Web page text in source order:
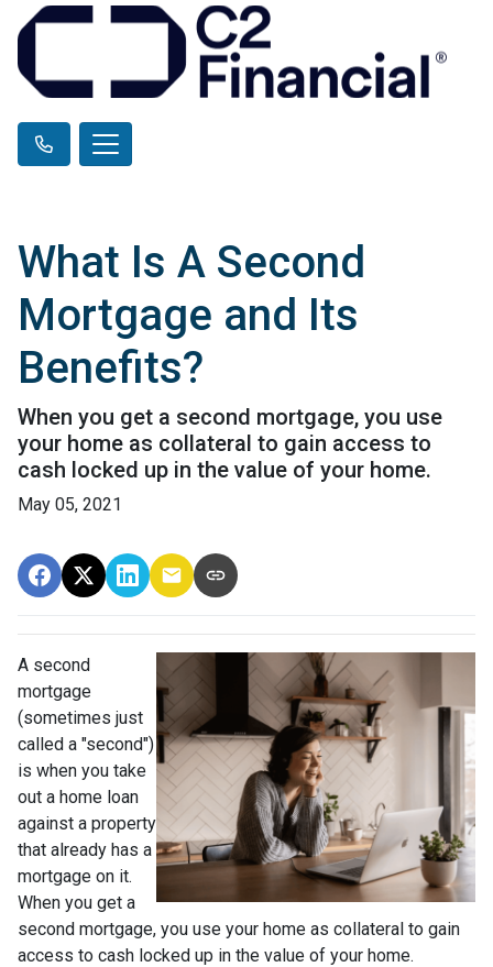
What Is A Second
Mortgage and Its
Benefits?
When you get a second mortgage, you use
your home as collateral to gain access to
cash locked up in the value of your home.
May 05, 2021
A second
mortgage
(sometimes just
called a "second")
is when you take
out a home loan
against a property
that already has a
mortgage on it.
When you get a
second mortgage, you use your home as collateral to gain
access to cash locked up in the value of your home.